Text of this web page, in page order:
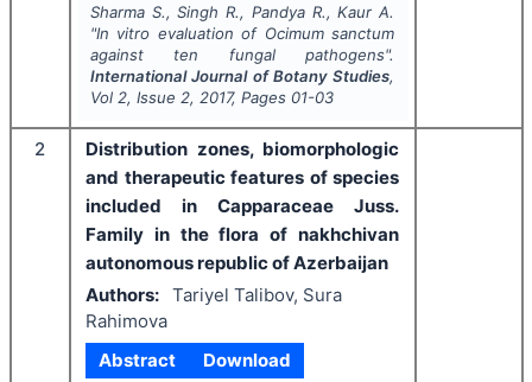
Sharma S., Singh R., Pandya R., Kaur A.
"In vitro evaluation of Ocimum sanctum
against ten fungal pathogens".
International Journal of Botany Studies,
Vol 2, Issue 2, 2017, Pages 01-03
2
Distribution zones, biomorphologic
and therapeutic features of species
included in Capparaceae Juss.
Family in the flora of nakhchivan
autonomous republic of Azerbaijan
Authors: Tariyel Talibov, Sura
Rahimova
Abstract
Download